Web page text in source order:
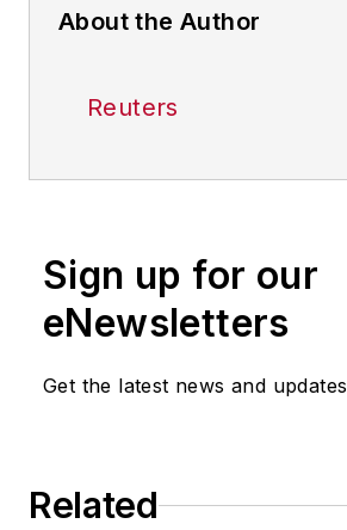
About the Author
Reuters
Sign up for our
eNewsletters
Get the latest news and updates
Related